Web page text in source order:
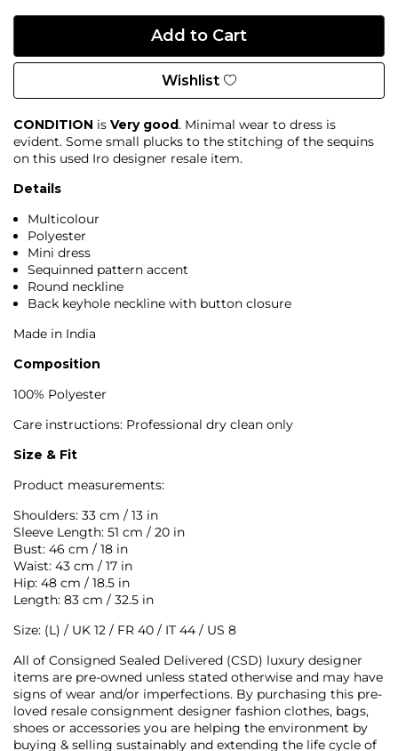
Wishlist
CONDITION is Very good. Minimal wear to dress is
evident. Some small plucks to the stitching of the sequins
on this used Iro designer resale item.
Details
Multicolour
Polyester
Mini dress
Sequinned pattern accent
Round neckline
Back keyhole neckline with button closure
Made in India
Composition
100% Polyester
Care instructions: Professional dry clean only
Size & Fit
Product measurements:
Shoulders: 33 cm / 13 in
Sleeve Length: 51 cm / 20 in
Bust: 46 cm / 18 in
Waist: 43 cm / 17 in
Hip: 48 cm / 18.5 in
Length: 83 cm / 32.5 in
Size: (L) / UK 12 / FR 40 / IT 44 / US 8
All of Consigned Sealed Delivered (CSD) luxury designer
items are pre-owned unless stated otherwise and may have
signs of wear and/or imperfections. By purchasing this pre-
loved resale consignment designer fashion clothes, bags,
shoes or accessories you are helping the environment by
buying & selling sustainably and extending the life cycle of